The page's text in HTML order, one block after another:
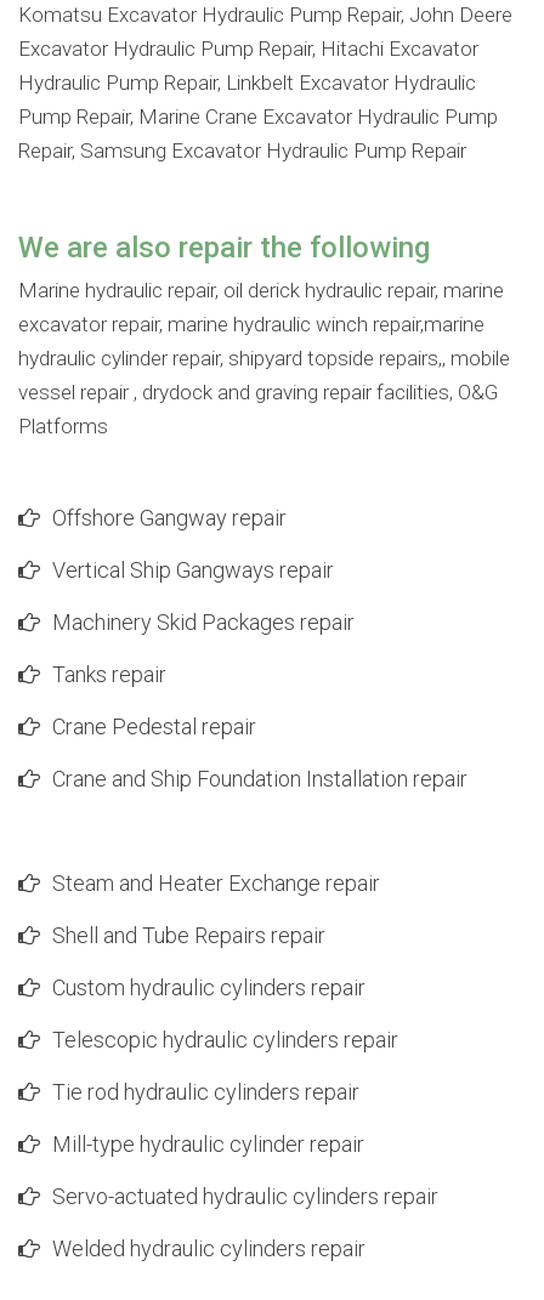
Komatsu Excavator Hydraulic Pump Repair, John Deere
Excavator Hydraulic Pump Repair, Hitachi Excavator
Hydraulic Pump Repair, Linkbelt Excavator Hydraulic
Pump Repair, Marine Crane Excavator Hydraulic Pump
Repair, Samsung Excavator Hydraulic Pump Repair
We are also repair the following
Marine hydraulic repair, oil derick hydraulic repair, marine
excavator repair, marine hydraulic winch repair,marine
hydraulic cylinder repair, shipyard topside repairs,, mobile
vessel repair , drydock and graving repair facilities, O&G
Platforms
Offshore Gangway repair
Vertical Ship Gangways repair
Machinery Skid Packages repair
Tanks repair
Crane Pedestal repair
Crane and Ship Foundation Installation repair
Steam and Heater Exchange repair
Shell and Tube Repairs repair
Custom hydraulic cylinders repair
Telescopic hydraulic cylinders repair
Tie rod hydraulic cylinders repair
Mill-type hydraulic cylinder repair
Servo-actuated hydraulic cylinders repair
Welded hydraulic cylinders repair